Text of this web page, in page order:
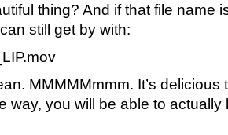
thing? And if that file name
still get by with:
MMMMMmmm. It’s
way, you will be able to